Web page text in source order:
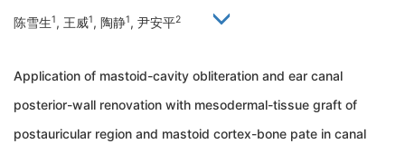
陈雪生1, 王威1, 陶静1, 尹安平2
Application of mastoid-cavity obliteration and ear canal
posterior-wall renovation with mesodermal-tissue graft of
postauricular region and mastoid cortex-bone pate in canal